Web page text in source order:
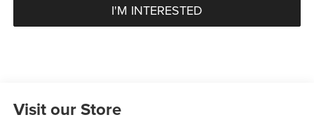
I'M INTERESTED
Visit our Store